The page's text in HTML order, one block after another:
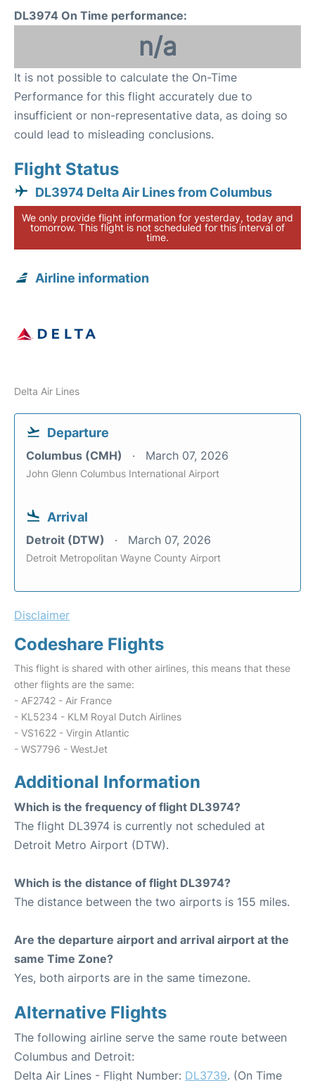
DL3974 On Time performance:
n/a
It is not possible to calculate the On-Time
Performance for this flight accurately due to
insufficient or non-representative data, as doing so
could lead to misleading conclusions.
Flight Status
DL3974 Delta Air Lines from Columbus
We only provide flight information for yesterday, today and
tomorrow. This flight is not scheduled for this interval of
time.
Airline information
Delta Air Lines
Departure
Columbus (CMH) March 07, 2026
John Glenn Columbus International Airport
Arrival
Detroit (DTW) March 07, 2026
Detroit Metropolitan Wayne County Airport
Disclaimer
Codeshare Flights
This flight is shared with other airlines, this means that these
other flights are the same:
- AF2742 - Air France
- KL5234 - KLM Royal Dutch Airlines
- VS1622 - Virgin Atlantic
- WS7796 - WestJet
Additional Information
Which is the frequency of flight DL3974?
The flight DL3974 is currently not scheduled at
Detroit Metro Airport (DTW).
Which is the distance of flight DL3974?
The distance between the two airports is 155 miles.
Are the departure airport and arrival airport at the
same Time Zone?
Yes, both airports are in the same timezone.
Alternative Flights
The following airline serve the same route between
Columbus and Detroit:
Delta Air Lines - Flight Number: DL3739. (On Time